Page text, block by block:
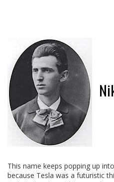
This name keeps popping up
because Tesla was a futuristic